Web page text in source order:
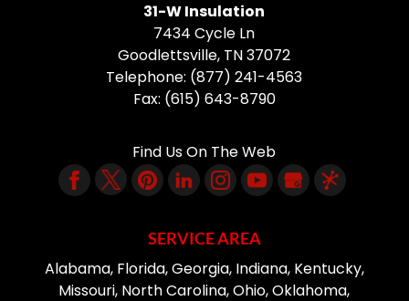
31-W Insulation
7434 Cycle Ln
Goodlettsville, TN37072
Telephone: (877) 241-4563
Fax: (615) 643-8790
Find Us On The Web
SERVICE AREA
Alabama, Florida, Georgia, Indiana, Kentucky,
Missouri, North Carolina, Ohio, Oklahoma,